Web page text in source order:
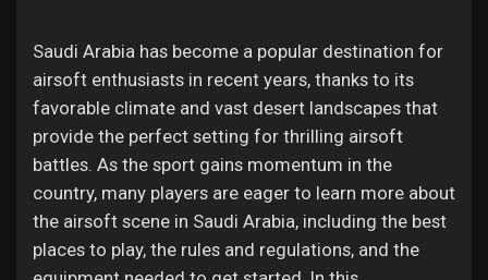
Saudi Arabia has become a popular destination for
airsoft enthusiasts in recent years, thanks to its
favorable climate and vast desert landscapes that
provide the perfect setting for thrilling airsoft
battles. As the sport gains momentum in the
country, many players are eager to learn more about
the airsoft scene in Saudi Arabia, including the best
places to play, the rules and regulations, and the